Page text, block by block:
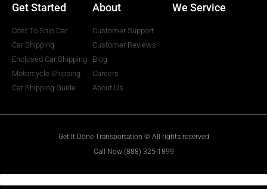
Get Started
Cost To Ship Car
Car Shipping
Enclosed Car Shipping
Motorcycle Shipping
Car Shipping Guide
About
Customer Support
Customer Reviews
Blog
Careers
About Us
We Service
Get It Done Transportation © All rights reserved
Call Now (888) 325-1899